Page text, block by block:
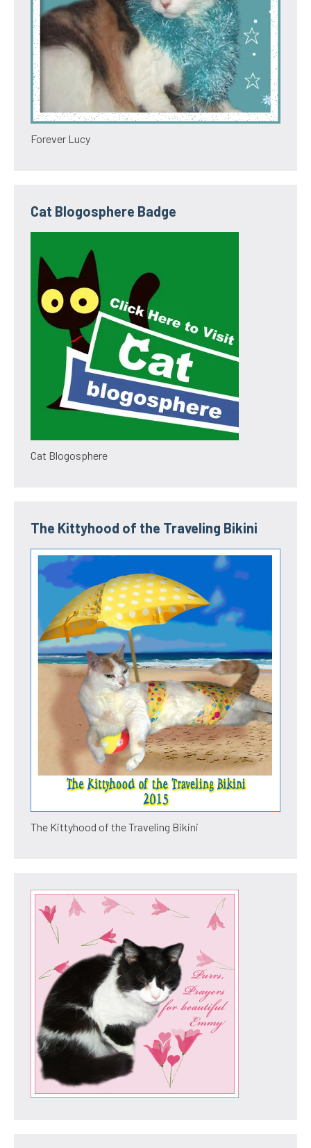
Forever Lucy
Cat Blogosphere Badge
Cat Blogosphere
The Kittyhood of the Traveling Bikini
The Kittyhood of the Traveling Bikini